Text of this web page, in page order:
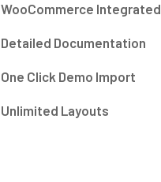
WooCommerce Integrated
Detailed Documentation
One Click Demo Import
Unlimited Layouts